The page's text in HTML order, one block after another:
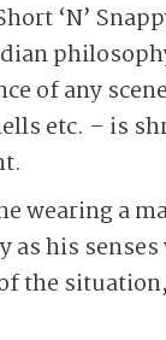
‘N’
of any
etc. – is
wearing a
his
the